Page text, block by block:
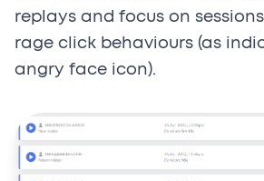
replays and focus on
rage click behaviours (as
angry face icon).